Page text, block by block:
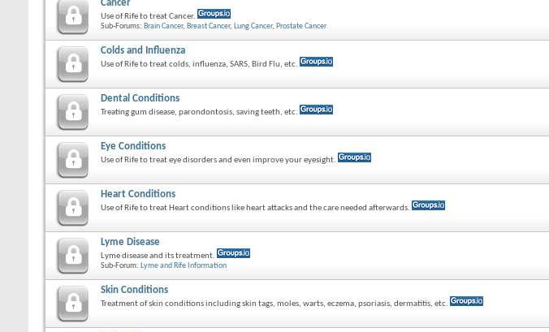
Cancer
Use of Rife to treat Cancer.
Sub-Forums: Brain Cancer, Breast Cancer, Lung Cancer, Prostate Cancer
Colds and Influenza
Use of Rife to treat colds, influenza, SARS, Bird Flu, etc.
Dental Conditions
Treating gum disease, parondontosis, saving teeth, etc.
Eye Conditions
Use of Rife to treat eye disorders and even improve your eyesight.
Heart Conditions
Use of Rife to treat Heart conditions like heart attacks and the care needed afterwards.
Lyme Disease
Lyme disease and its treatment.
Sub-Forum: Lyme and Rife Information
Skin Conditions
Treatment of skin conditions including skin tags, moles, warts, eczema, psoriasis, dermatitis, etc.